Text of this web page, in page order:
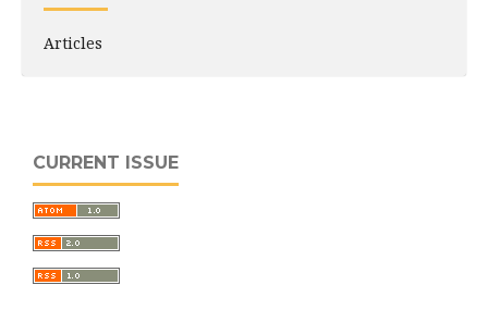
Articles
CURRENT ISSUE